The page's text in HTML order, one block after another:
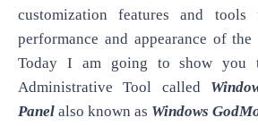
customization features and
performance and appearance of the
Today I am going to show you
Administrative Tool called
Panel also known as Windows